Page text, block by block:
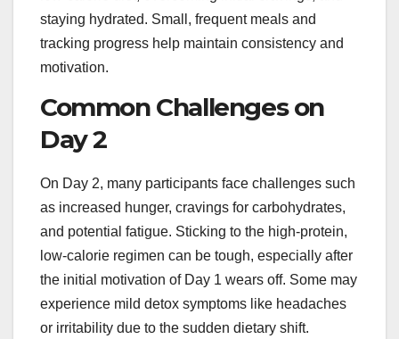
staying hydrated. Small, frequent meals and
tracking progress help maintain consistency and
motivation.
Common Challenges on
Day 2
On Day 2, many participants face challenges such
as increased hunger, cravings for carbohydrates,
and potential fatigue. Sticking to the high-protein,
low-calorie regimen can be tough, especially after
the initial motivation of Day 1 wears off. Some may
experience mild detox symptoms like headaches
or irritability due to the sudden dietary shift.